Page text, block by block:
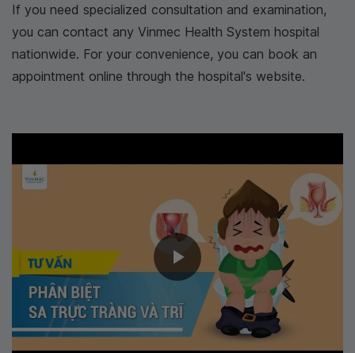
If you need specialized consultation and examination,
you can contact any Vinmec Health System hospital
nationwide. For your convenience, you can book an
appointment online through the hospital's website.